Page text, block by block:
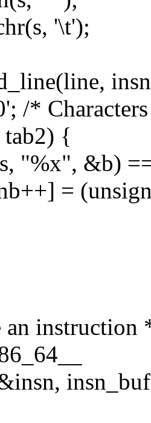
'\t');
/*
{
"%x", &b)
=
an instruction